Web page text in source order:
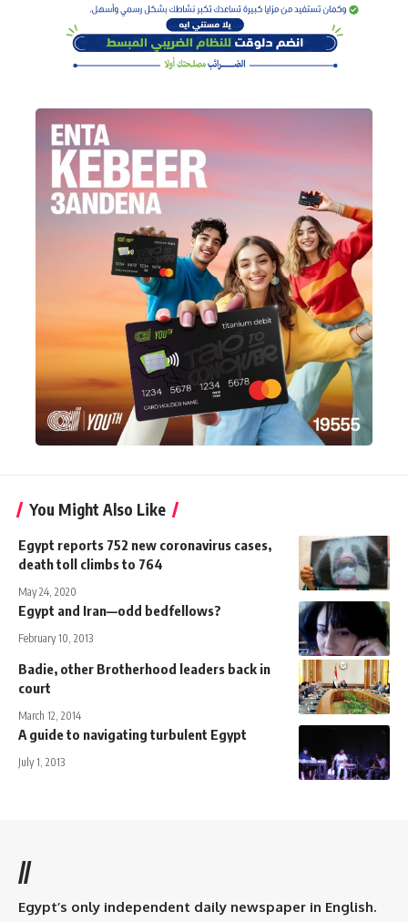
You Might Also Like
Egypt reports 752 new coronavirus cases,
death toll climbs to 764
May 24, 2020
Egypt and Iran—odd bedfellows?
February 10, 2013
Badie, other Brotherhood leaders back in
court
March 12, 2014
A guide to navigating turbulent Egypt
July 1, 2013
//
Egypt’s only independent daily newspaper in English.